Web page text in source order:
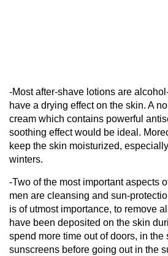
-Most after-shave lotions are
have a drying effect on the skin. A
cream which contains powerful
soothing effect would be ideal.
keep the skin moisturized,
winters.
-Two of the most important aspects
men are cleansing and sun-
is of utmost importance, to remove
have been deposited on the skin
spend more time out of doors, in
sunscreens before going out in the